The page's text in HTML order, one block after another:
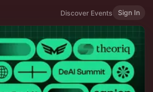
Discover Events Sign In